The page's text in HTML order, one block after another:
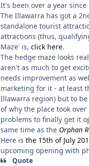
It's been over a year
The Illawarra has got a
standalone tourist
attractions (thus,
Maze' is, click here.
The hedge maze looks
aren't as much to get
needs improvement as
marketing for it - at least
Illawarra region) but to
of why the place took
problems to finally get it
same time as the Orphan
Here is the 15th of July
upcoming opening with
Quote